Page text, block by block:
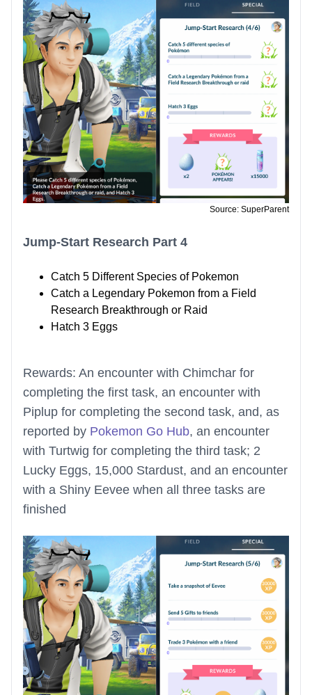
Source: SuperParent
Jump-Start Research Part 4
Catch 5 Different Species of Pokemon
Catch a Legendary Pokemon from a Field
Research Breakthrough or Raid
Hatch 3 Eggs
Rewards: An encounter with Chimchar for
completing the first task, an encounter with
Piplup for completing the second task, and, as
reported by Pokemon Go Hub, an encounter
with Turtwig for completing the third task; 2
Lucky Eggs, 15,000 Stardust, and an encounter
with a Shiny Eevee when all three tasks are
finished